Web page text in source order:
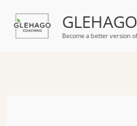
Become a better version